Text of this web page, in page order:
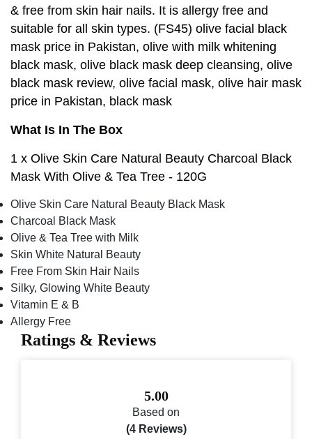
& free from skin hair nails. It is allergy free and
suitable for all skin types. (FS45) olive facial black
mask price in Pakistan, olive with milk whitening
black mask, olive black mask deep cleansing, olive
black mask review, olive facial mask, olive hair mask
price in Pakistan, black mask
What Is In The Box
1 x Olive Skin Care Natural Beauty Charcoal Black
Mask With Olive & Tea Tree - 120G
Olive Skin Care Natural Beauty Black Mask
Charcoal Black Mask
Olive & Tea Tree with Milk
Skin White Natural Beauty
Free From Skin Hair Nails
Silky, Glowing White Beauty
Vitamin E & B
Allergy Free
Ratings & Reviews
5.00
Based on
(4 Reviews)